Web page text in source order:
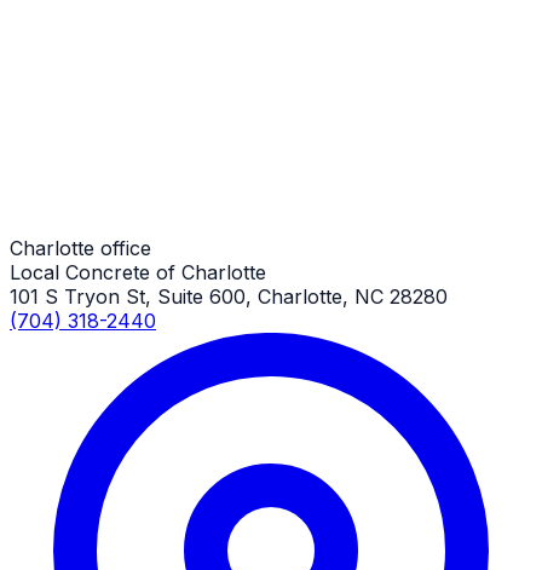
Charlotte office
Local Concrete of Charlotte
101 S Tryon St, Suite 600, Charlotte, NC 28280
(704) 318-2440